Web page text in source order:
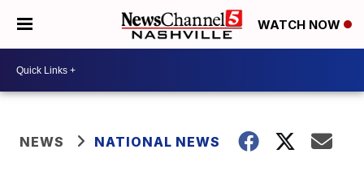
WATCH NOW
NEWS NATIONAL NEWS